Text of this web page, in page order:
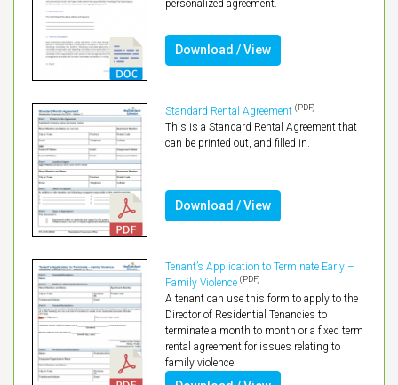
personalized agreement.
Download / View
Standard Rental Agreement (PDF)
This is a Standard Rental Agreement that
can be printed out, and filled in.
Download / View
Tenant’s Application to Terminate Early –
Family Violence (PDF)
A tenant can use this form to apply to the
Director of Residential Tenancies to
terminate a month to month or a fixed term
rental agreement for issues relating to
family violence.